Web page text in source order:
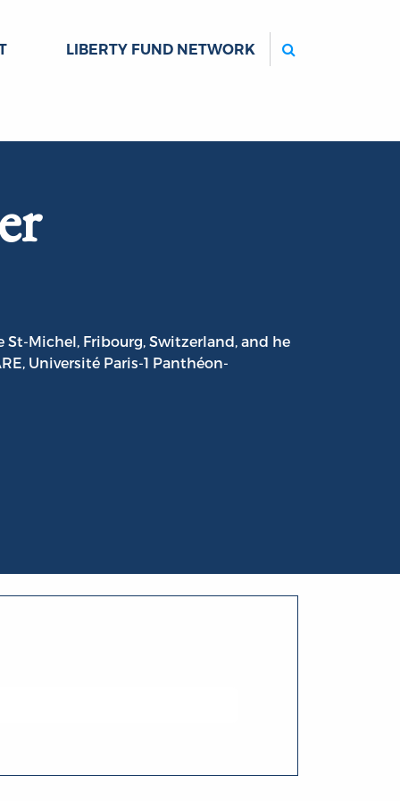
LIBERTY FUND NETWORK
Michel, Fribourg, Switzerland, and he
Université Paris-1 Panthéon-